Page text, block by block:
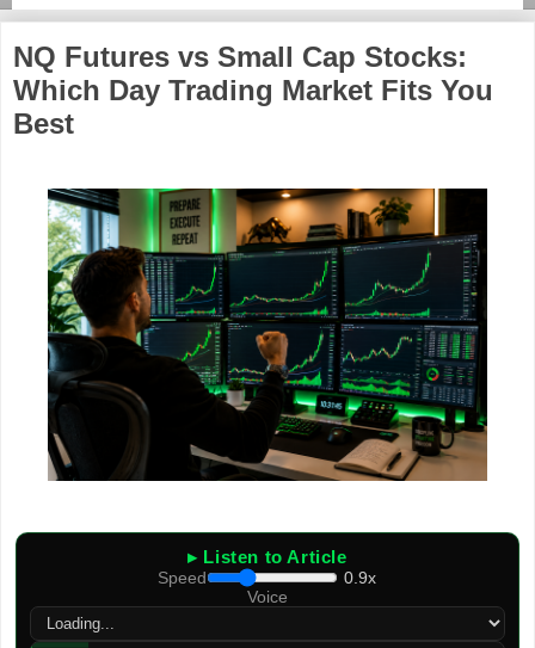
NQ Futures vs Small Cap Stocks:
Which Day Trading Market Fits You
Best
▸ Listen to Article
Speed
0.9x
Voice